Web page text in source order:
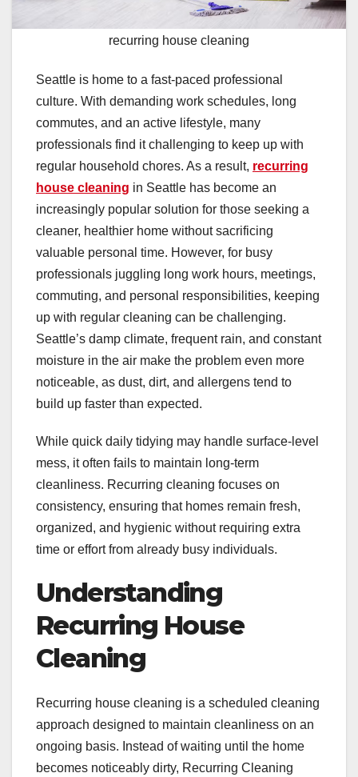
recurring house cleaning
Seattle is home to a fast-paced professional
culture. With demanding work schedules, long
commutes, and an active lifestyle, many
professionals find it challenging to keep up with
regular household chores. As a result, recurring
house cleaning in Seattle has become an
increasingly popular solution for those seeking a
cleaner, healthier home without sacrificing
valuable personal time. However, for busy
professionals juggling long work hours, meetings,
commuting, and personal responsibilities, keeping
up with regular cleaning can be challenging.
Seattle’s damp climate, frequent rain, and constant
moisture in the air make the problem even more
noticeable, as dust, dirt, and allergens tend to
build up faster than expected.
While quick daily tidying may handle surface-level
mess, it often fails to maintain long-term
cleanliness. Recurring cleaning focuses on
consistency, ensuring that homes remain fresh,
organized, and hygienic without requiring extra
time or effort from already busy individuals.
Understanding
Recurring House
Cleaning
Recurring house cleaning is a scheduled cleaning
approach designed to maintain cleanliness on an
ongoing basis. Instead of waiting until the home
becomes noticeably dirty, Recurring Cleaning